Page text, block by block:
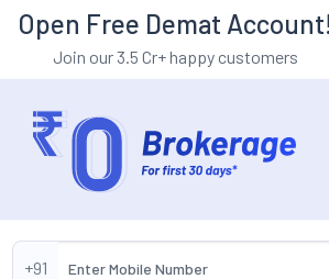
Open Free Demat Account!
Join our 3.5 Cr+ happy customers
+91